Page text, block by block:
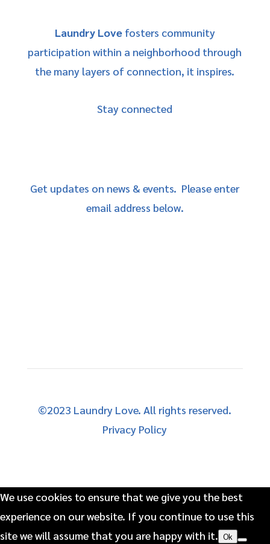
Laundry Lovefosters community
participation within a neighborhood through
the many layers of connection, it inspires.
Stay connected
Get updates on news & events. Please enter
email address below.
©2023 Laundry Love. All rights reserved.
Privacy Policy
We use cookies to ensure that we give you the best
experience on our website. If you continue to use this
site we will assume that you are happy with it. Ok